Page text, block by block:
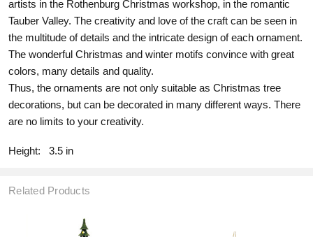
artists in the Rothenburg Christmas workshop, in the romantic
Tauber Valley. The creativity and love of the craft can be seen in
the multitude of details and the intricate design of each ornament.
The wonderful Christmas and winter motifs convince with great
colors, many details and quality.
Thus, the ornaments are not only suitable as Christmas tree
decorations, but can be decorated in many different ways. There
are no limits to your creativity.
Height: 3.5 in
Related Products